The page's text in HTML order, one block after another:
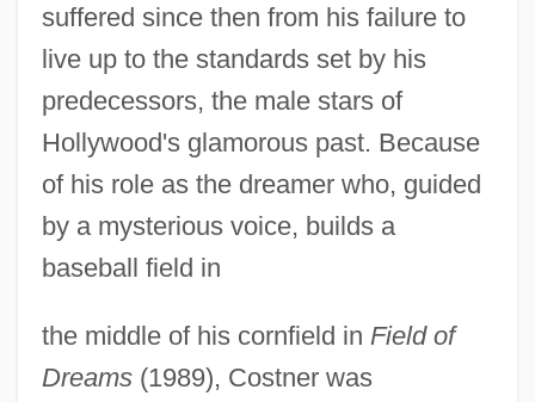
suffered since then from his failure to
live up to the standards set by his
predecessors, the male stars of
Hollywood's glamorous past. Because
of his role as the dreamer who, guided
by a mysterious voice, builds a
baseball field in
the middle of his cornfield in Field of
Dreams(1989), Costner was